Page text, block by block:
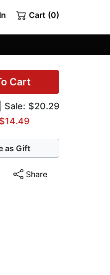
Cart (0)
Cart
| Sale: $20.29
as Gift
Share